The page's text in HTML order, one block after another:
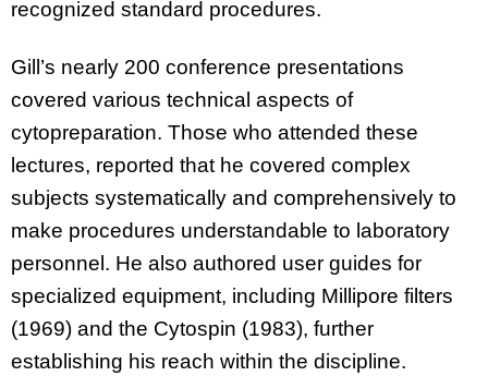
recognized standard procedures.
Gill’s nearly 200 conference presentations
covered various technical aspects of
cytopreparation. Those who attended these
lectures, reported that he covered complex
subjects systematically and comprehensively to
make procedures understandable to laboratory
personnel. He also authored user guides for
specialized equipment, including Millipore filters
(1969) and the Cytospin (1983), further
establishing his reach within the discipline.